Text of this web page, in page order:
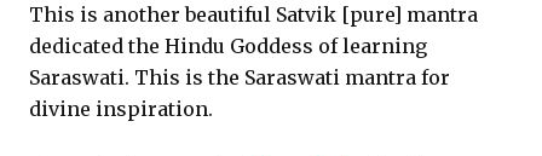
This is another beautiful Satvik [pure] mantra
dedicated the Hindu Goddess of learning
Saraswati. This is the Saraswati mantra for
divine inspiration.